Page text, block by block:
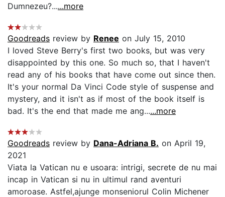
Dumnezeu?......more
Goodreads review by Renee on July 15, 2010
I loved Steve Berry's first two books, but was very
disappointed by this one. So much so, that I haven't
read any of his books that have come out since then.
It's your normal Da Vinci Code style of suspense and
mystery, and it isn't as if most of the book itself is
bad. It's the end that made me ang......more
Goodreads review by Dana-Adriana B. on April 19,
2021
Viata la Vatican nu e usoara: intrigi, secrete de nu mai
incap in Vatican si nu in ultimul rand aventuri
amoroase. Astfel,ajunge monseniorul Colin Michener